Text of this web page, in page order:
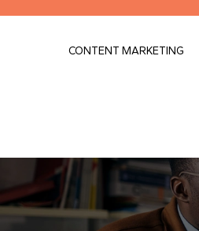
CONTENT MARKETING